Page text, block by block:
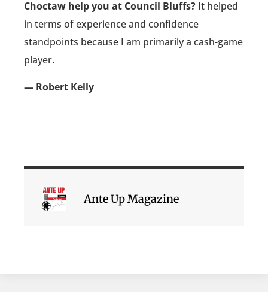
Choctaw help you at Council Bluffs? It helped
in terms of experience and confidence
standpoints because I am primarily a cash-game
player.
— Robert Kelly
Ante Up Magazine